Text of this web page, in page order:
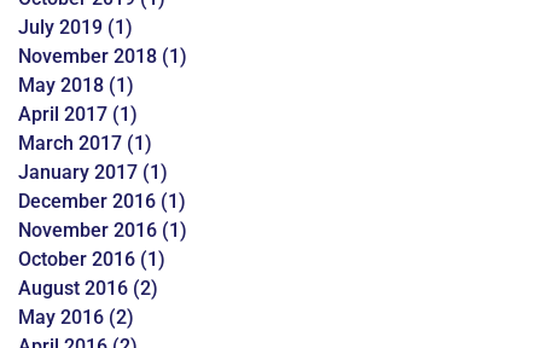
July 2019 (1)
November 2018 (1)
May 2018 (1)
April 2017 (1)
March 2017 (1)
January 2017 (1)
December 2016 (1)
November 2016 (1)
October 2016 (1)
August 2016 (2)
May 2016 (2)